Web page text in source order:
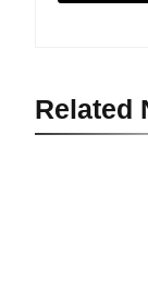
Related
19